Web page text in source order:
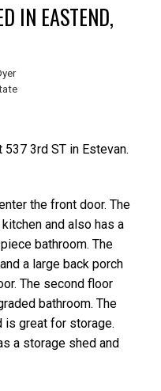
IN EASTEND,
3rd ST in Estevan.
the front door. The
and also has a
bathroom. The
a large back porch
The second floor
bathroom. The
is great for storage.
a storage shed and